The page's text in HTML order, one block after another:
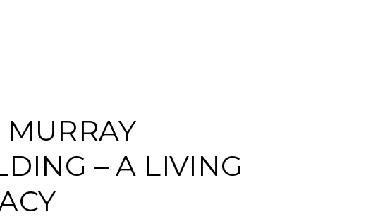
– A LIVING